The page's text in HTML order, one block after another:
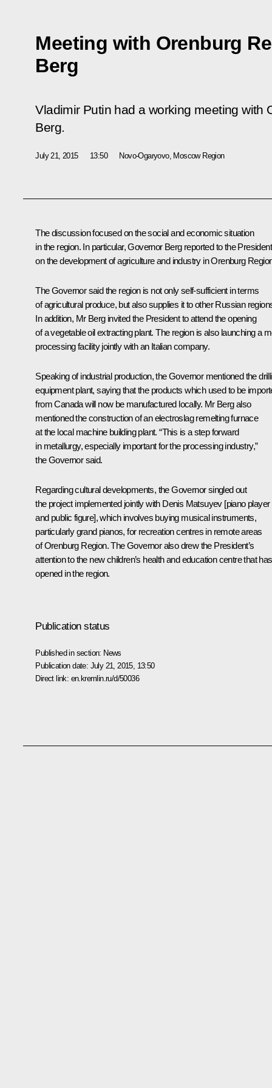
Meeting with Orenburg
Berg
Vladimir Putin had a working meeting with
Berg.
July 21, 2015 13:50 Novo-Ogaryovo, Moscow Region
The discussion focused on the social and economic situation
in the region. In particular, Governor Bergreported to the President
on the development of agriculture and industry in Orenburg
The Governor said the region is not only self-sufficient in terms
of agricultural produce, but also supplies it to other Russian
In addition, Mr Berg invited the President to attend the opening
of a vegetable oil extracting plant. The region is also launching a
processing facility jointly with an Italian company.
Speaking of industrial production, the Governor mentioned the
equipment plant, saying that the products which used to be
from Canada will now be manufactured locally. Mr Berg also
mentioned the construction of an electroslag remelting furnace
at the local machine building plant. “This is a step forward
in metallurgy, especially important for the processing industry,”
the Governor said.
Regarding cultural developments, the Governor singled out
the project implemented jointly with Denis Matsuyev [piano player
and public figure], which involves buying musical instruments,
particularly grand pianos, for recreation centres in remote areas
of Orenburg Region. The Governor also drew the President’s
attention to the new children’s health and education centre that has
opened in the region.
Publication status
Published in section: News
Publication date: July 21, 2015, 13:50
Direct link: en.kremlin.ru/d/50036